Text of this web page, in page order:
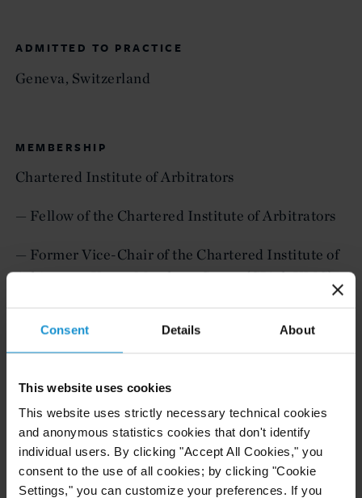
Consent Details About
This website uses cookies
This website uses strictly necessary technical cookies
and anonymous statistics cookies that don't identify
individual users. By clicking "Accept All Cookies," you
consent to the use of all cookies; by clicking "Cookie
Settings," you can customize your preferences. If you
ADMITTED TO PRACTICE
Geneva, Switzerland
MEMBERSHIP
Chartered Institute of Arbitrators
— Fellow of the Chartered Institute of Arbitrators
— Former Vice-Chair of the Chartered Institute of
Arbitrators Young Members Group (CIArb YMG)
Advisory Board
— Former ICC YAAF Representative for Europe
and Russia
International Bar Association